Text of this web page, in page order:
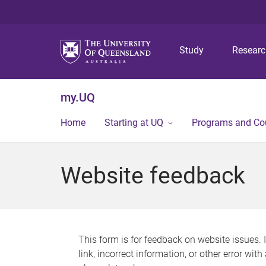
Study
my.UQ
Home Starting at UQ Programs and
Website feedback
This form is for feedback on website issues.
link, incorrect information, or other error with